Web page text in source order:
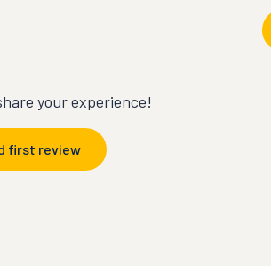
your experience!
first review